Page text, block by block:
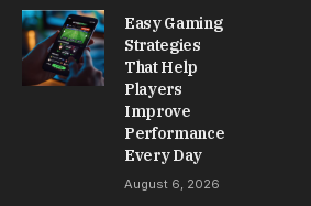
Easy Gaming
Strategies
That Help
Players
Improve
Performance
Every Day
August 6, 2026